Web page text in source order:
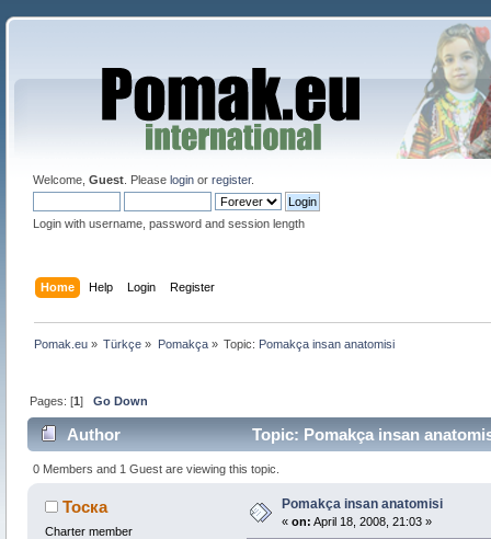
Welcome, Guest. Please loginor register.
Login with username, password and session length
Home Help Login Register
Pomak.eu » Türkçe » Pomakça» Topic: Pomakça insan anatomisi
Pages: [1]Go Down
Author Topic: Pomakça insan
0 Members and 1 Guest are viewing this topic.
Тоска
Charter member
Pomakça insan anatomisi
« on: April 18, 2008, 21:03 »